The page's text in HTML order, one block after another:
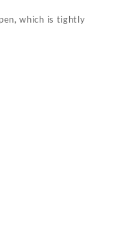
which is tightly